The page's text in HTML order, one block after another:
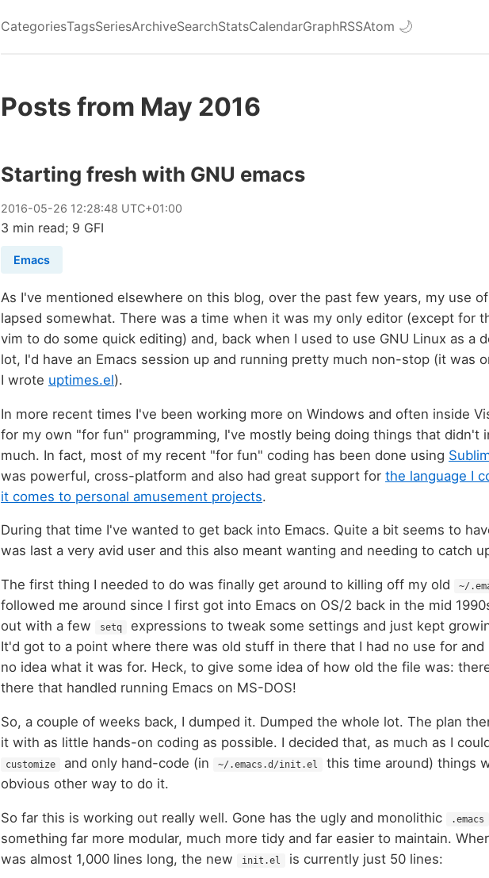
CategoriesTagsSeriesArchiveSearchStatsCalendarGraphRSSAtom 🌙
Posts from May 2016
Starting fresh with GNU emacs
2016-05-26 12:28:48 UTC+01:00
3 min read; 9 GFI
Emacs
As I've mentioned elsewhere on this blog, over the past few years, my use of
lapsed somewhat. There was a time when it was my only editor (except for
vim to do some quick editing) and, back when I used to use GNU Linux as a
lot, I'd have an Emacs session up and running pretty much non-stop (it was
I wrote uptimes.el).
In more recent times I've been working more on Windows and often inside
for my own "for fun" programming, I've mostly being doing things that didn't
much. In fact, most of my recent "for fun" coding has been done using
was powerful, cross-platform and also had great support for the language I
it comes to personal amusement projects.
During that time I've wanted to get back into Emacs. Quite a bit seems to
was last a very avid user and this also meant wanting and needing to catch
The first thing I needed to do was finally get around to killing off my old ~/
followed me around since I first got into Emacs on OS/2 back in the mid
out with a few
setq
expressions to tweak some settings and just kept
It'd got to a point where there was old stuff in there that I had no use for and
no idea what it was for. Heck, to give some idea of how old the file was:
there that handled running Emacs on MS-DOS!
So, a couple of weeks back, I dumped it. Dumped the whole lot. The plan
it with as little hands-on coding as possible. I decided that, as much as I
customize and only hand-code (in ~/.emacs.d/init.el
this time around) things
obvious other way to do it.
So far this is working out really well. Gone has the ugly and monolithic .emacs
something far more modular, much more tidy and far easier to maintain.
was almost 1,000 lines long, the new
init.el is currently just 50 lines: